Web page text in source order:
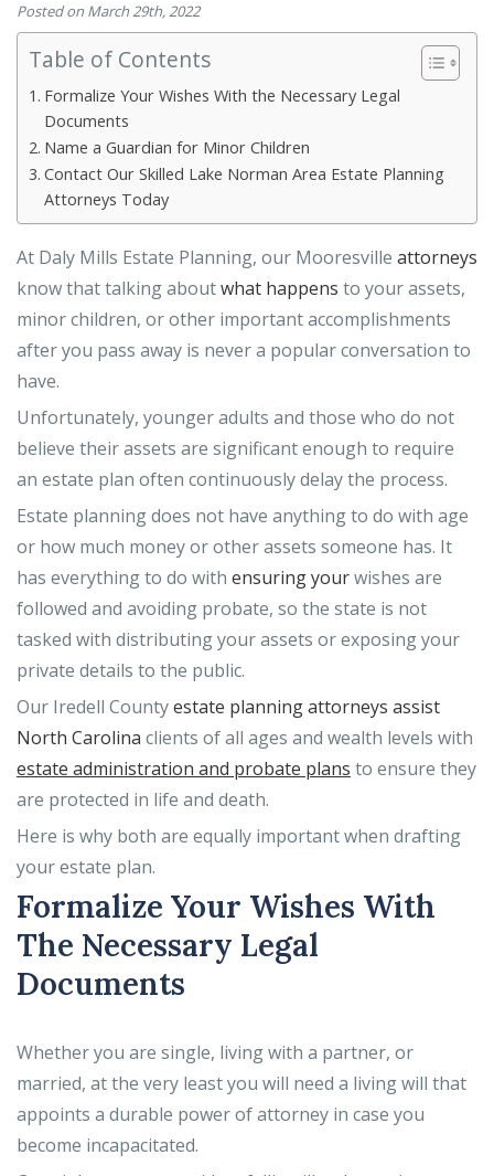
Posted on March 29th, 2022
Table of Contents
Formalize Your Wishes With the Necessary Legal
Documents
Name a Guardian for Minor Children
Contact Our Skilled Lake Norman Area Estate Planning
Attorneys Today
At Daly Mills Estate Planning, our Mooresville attorneys
know that talking aboutwhat happens to your assets,
minor children, or other important accomplishments
after you pass away is never a popular conversation to
have.
Unfortunately, younger adults and those who do not
believe their assets are significant enough to require
an estate plan often continuously delay the process.
Estate planning does not have anything to do with age
or how much money or other assets someone has. It
has everything to do with ensuring yourwishes are
followed and avoiding probate, so the state is not
tasked with distributing your assets or exposing your
private details to the public.
Our Iredell Countyestate planning attorneys assist
North Carolina clients of all ages and wealth levels with
estate administration and probate plans to ensure they
are protected in life and death.
Here is why both are equally important when drafting
your estate plan.
Formalize Your Wishes With
The Necessary Legal
Documents
Whether you are single, living with a partner, or
married, at the very least you will need a living will that
appoints a durable power of attorney in case you
become incapacitated.